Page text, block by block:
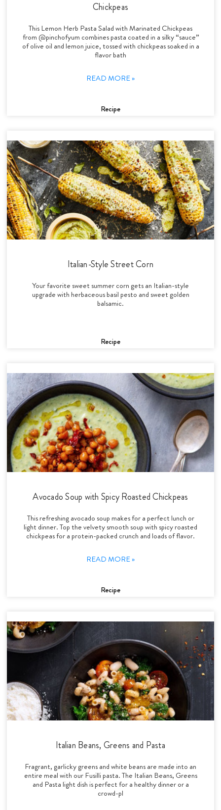
Chickpeas
This Lemon Herb Pasta Salad with Marinated Chickpeas
from @pinchofyum combines pasta coated in a silky “sauce”
of olive oil and lemon juice, tossed with chickpeas soaked in a
flavor bath
READ MORE »
Recipe
Italian-Style Street Corn
Your favorite sweet summer corn gets an Italian-style
upgrade with herbaceous basil pesto and sweet golden
balsamic.
Recipe
Avocado Soup with Spicy Roasted Chickpeas
This refreshing avocado soup makes for a perfect lunch or
light dinner. Top the velvety smooth soup with spicy roasted
chickpeas for a protein-packed crunch and loads of flavor.
READ MORE »
Recipe
Italian Beans, Greens and Pasta
Fragrant, garlicky greens and white beans are made into an
entire meal with our Fusilli pasta. The Italian Beans, Greens
and Pasta light dish is perfect for a healthy dinner or a
crowd-pl